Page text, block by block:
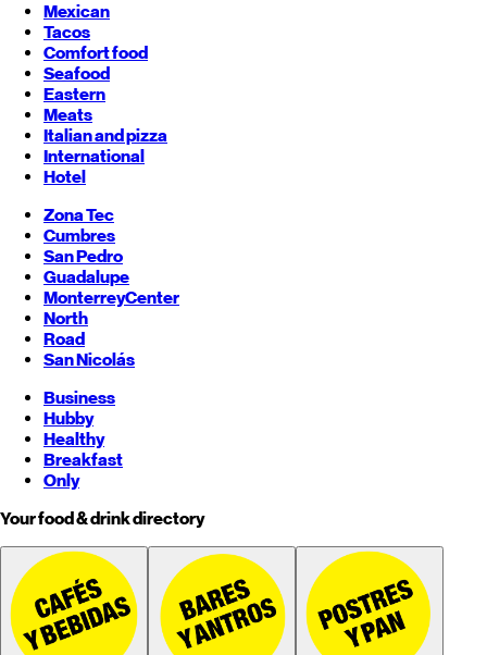
Mexican
Tacos
Comfort food
Seafood
Eastern
Meats
Italian and pizza
International
Hotel
Zona Tec
Cumbres
San Pedro
Guadalupe
MonterreyCenter
North
Road
San Nicolás
Business
Hubby
Healthy
Breakfast
Only
Your food & drink directory